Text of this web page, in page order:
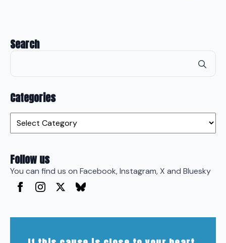
Search
Categories
Follow us
You can find us on Facebook, Instagram, X and Bluesky